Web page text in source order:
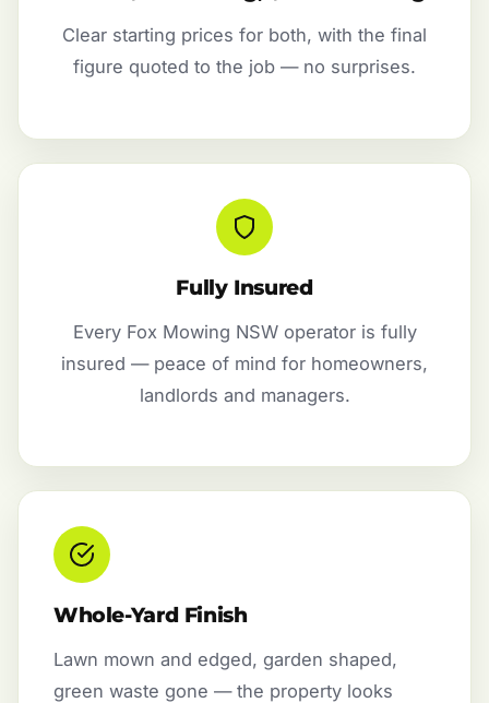
Clear starting prices for both, with the final
figure quoted to the job — no surprises.
Fully Insured
Every Fox Mowing NSW operator is fully
insured — peace of mind for homeowners,
landlords and managers.
Whole-Yard Finish
Lawn mown and edged, garden shaped,
green waste gone — the property looks